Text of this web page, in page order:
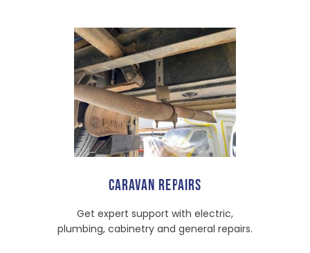
CARAVAN REPAIRS
Get expert support with electric,
plumbing, cabinetry and general repairs.